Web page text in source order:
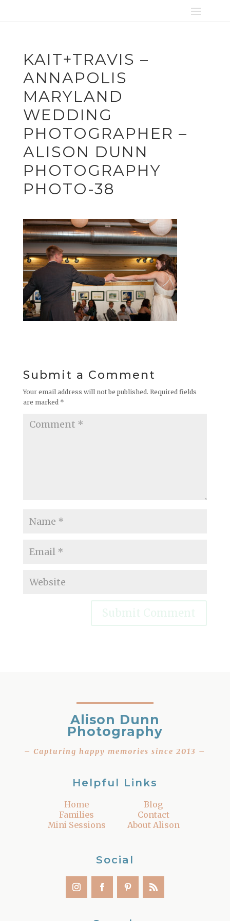
KAIT+TRAVIS –
ANNAPOLIS
MARYLAND
WEDDING
PHOTOGRAPHER –
ALISON DUNN
PHOTOGRAPHY
PHOTO-38
Submit a Comment
Your email address will not be published. Required fields
are marked *
Alison Dunn
Photography
– Capturing happy memories since 2013 –
Helpful Links
Home
Families
Mini Sessions
Blog
Contact
About Alison
Social